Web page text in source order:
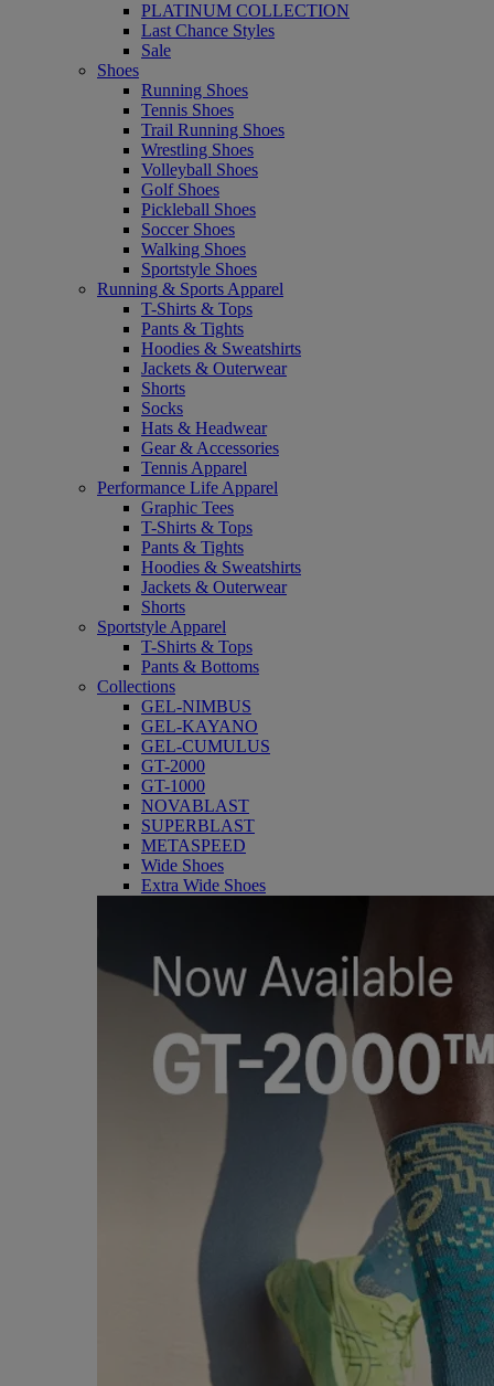
PLATINUM COLLECTION
Last Chance Styles
Sale
Shoes
Running Shoes
Tennis Shoes
Trail Running Shoes
Wrestling Shoes
Volleyball Shoes
Golf Shoes
Pickleball Shoes
Soccer Shoes
Walking Shoes
Sportstyle Shoes
Running & Sports Apparel
T-Shirts & Tops
Pants & Tights
Hoodies & Sweatshirts
Jackets & Outerwear
Shorts
Socks
Hats & Headwear
Gear & Accessories
Tennis Apparel
Performance Life Apparel
Graphic Tees
T-Shirts & Tops
Pants & Tights
Hoodies & Sweatshirts
Jackets & Outerwear
Shorts
Sportstyle Apparel
T-Shirts & Tops
Pants & Bottoms
Collections
GEL-NIMBUS
GEL-KAYANO
GEL-CUMULUS
GT-2000
GT-1000
NOVABLAST
SUPERBLAST
METASPEED
Wide Shoes
Extra Wide Shoes